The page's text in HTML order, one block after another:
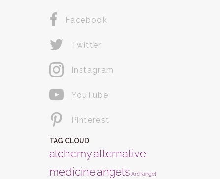
Facebook
Twitter
Instagram
YouTube
Pinterest
TAG CLOUD
alchemyalternative
medicineangels Archangel